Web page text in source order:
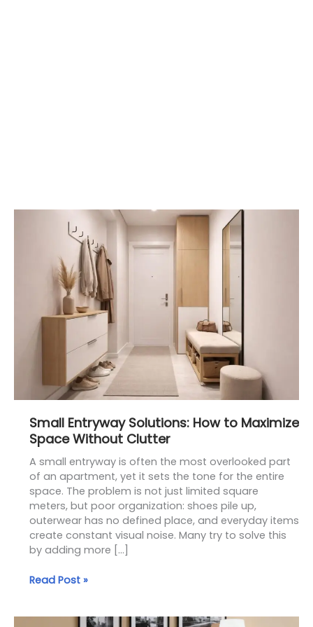
Small Entryway Solutions: How to Maximize
Space Without Clutter
A small entryway is often the most overlooked part
of an apartment, yet it sets the tone for the entire
space. The problem is not just limited square
meters, but poor organization: shoes pile up,
outerwear has no defined place, and everyday items
create constant visual noise. Many try to solve this
by adding more […]
Entryway
Solutions:
Maximize
Space
Without
Clutter
Read Post »